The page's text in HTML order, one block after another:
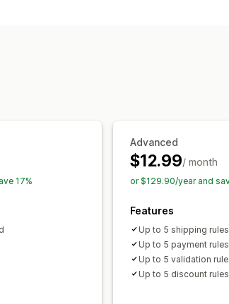
17%
Advanced
$12.99/ month
or $129.90/year and
Features
Up to 5 shipping rules
Up to 5 payment rules
Up to 5 validation
Up to 5 discount rules